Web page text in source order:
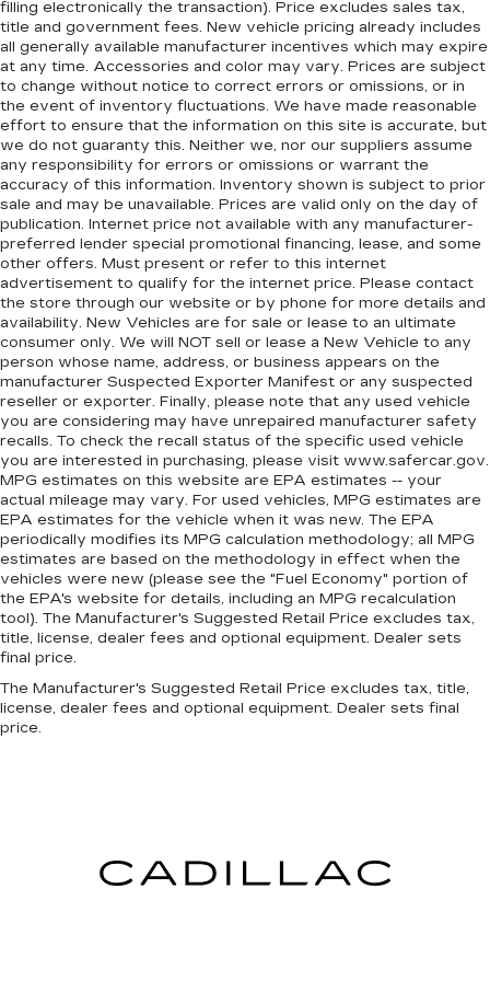
event of a collision. Get it to the right place for
the right time with height adjustable rear seat
head restraints.
Steering wheel material: Leatherette steering
wheel
Front head restraint control: Manual front seat
head restraint control
Rear head restraint control: Manual rear seat
head restraint control
Manual reclining rear seat - Lean back, even in
back. Gain some space between you and the
front seat with manual reclining rear seat. It lets
you adjust the angle of the seatback for added
comfort during the drive, or for a more
comfortable rest during the longer treks. Settle
in, with manual reclining rear seat.
Manual telescopic steering wheel - Easy to fit
in. The most comfortable position for your
steering wheel while you drive can mean
having to squeeze past it to get in and out of
the vehicle. With the manual telescopic
steering wheel, you can find the perfect
position for all situations.
Manual tilt steering wheel - Easy to fit in. The
most comfortable position for your steering
wheel while you drive can mean having to
squeeze past it to get in and out of the vehicle.
With the manual tilt steering wheel it's easy to
find the perfect fit for all situations.
Panel insert : Metal-look instrument panel
for added comfort during the drive, or for a
more comfortable rest during the longer treks.
filling electronically the transaction). Price excludes sales tax,
title and government fees. New vehicle pricing already includes
all generally available manufacturer incentives which may expire
at any time. Accessories and color may vary. Prices are subject
to change without notice to correct errors or omissions, or in
the event of inventory fluctuations. We have made reasonable
effort to ensure that the information on this site is accurate, but
we do not guaranty this. Neither we, nor our suppliers assume
any responsibility for errors or omissions or warrant the
accuracy of this information. Inventory shown is subject to prior
sale and may be unavailable. Prices are valid only on the day of
publication. Internet price not available with any manufacturer-
preferred lender special promotional financing, lease, and some
other offers. Must present or refer to this internet
advertisement to qualify for the internet price. Please contact
the store through our website or by phone for more details and
availability. New Vehicles are for sale or lease to an ultimate
consumer only. We will NOT sell or lease a New Vehicle to any
person whose name, address, or business appears on the
manufacturer Suspected Exporter Manifest or any suspected
reseller or exporter. Finally, please note that any used vehicle
you are considering may have unrepaired manufacturer safety
recalls. To check the recall status of the specific used vehicle
you are interested in purchasing, please visit www.safercar.gov.
MPG estimates on this website are EPA estimates -- your
actual mileage may vary. For used vehicles, MPG estimates are
EPA estimates for the vehicle when it was new. The EPA
periodically modifies its MPG calculation methodology; all MPG
estimates are based on the methodology in effect when the
vehicles were new (please see the "Fuel Economy" portion of
the EPA's website for details, including an MPG recalculation
tool). The Manufacturer's Suggested Retail Price excludes tax,
title, license, dealer fees and optional equipment. Dealer sets
final price.
The Manufacturer's Suggested Retail Price excludes tax, title,
license, dealer fees and optional equipment. Dealer sets final
price.